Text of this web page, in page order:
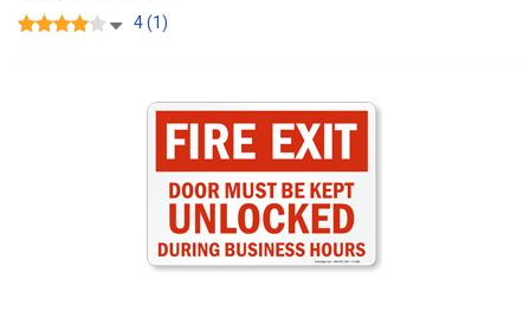
4 (1)